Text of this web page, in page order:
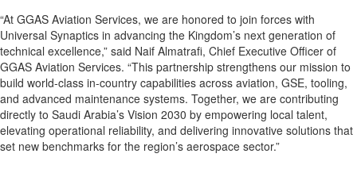
“At GGAS Aviation Services, we are honored to join forces with
Universal Synaptics in advancing the Kingdom’s next generation of
technical excellence,” said Naif Almatrafi, Chief Executive Officer of
GGAS Aviation Services. “This partnership strengthens our mission to
build world-class in-country capabilities across aviation, GSE, tooling,
and advanced maintenance systems. Together, we are contributing
directly to Saudi Arabia’s Vision 2030 by empowering local talent,
elevating operational reliability, and delivering innovative solutions that
set new benchmarks for the region’s aerospace sector.”